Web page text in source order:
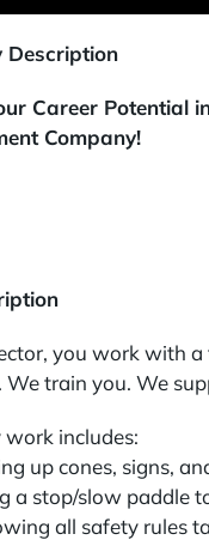
Description
Career Potential
Company!
you work with a
train you. We
work includes:
up cones, signs,
a stop/slow paddle
all safety rules